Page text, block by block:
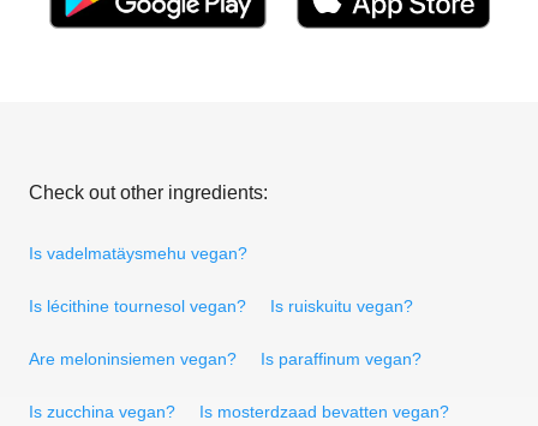
Check out other ingredients:
Is vadelmatäysmehu vegan?
Is lécithine tournesol vegan? Is ruiskuitu vegan?
Are meloninsiemen vegan? Is paraffinum vegan?
Is zucchina vegan? Is mosterdzaad bevatten vegan?